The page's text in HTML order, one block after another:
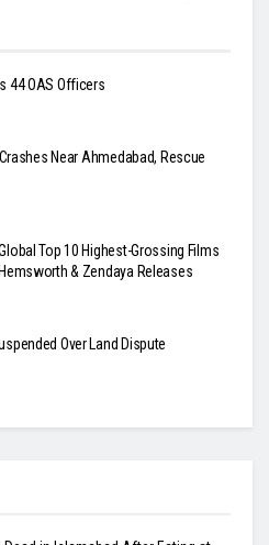
44 OAS Officers
Near Ahmedabad, Rescue
Top 10 Highest-Grossing Films
& Zendaya Releases
Over Land Dispute